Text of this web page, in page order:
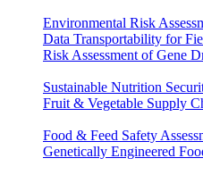
Environmental Risk
Data Transportability for
Risk Assessment of Gene
Sustainable Nutrition
Fruit & Vegetable Supply
Food & Feed Safety
Genetically Engineered